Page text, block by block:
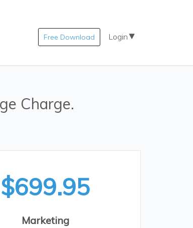
Free Download Login
Charge.
$699.95
Marketing